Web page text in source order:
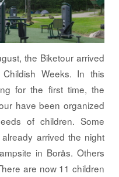
the Biketour arrived
Weeks. In this
for the first time, the
have been organized
of children. Some
arrived the night
in Borås. Others
are now 11 children